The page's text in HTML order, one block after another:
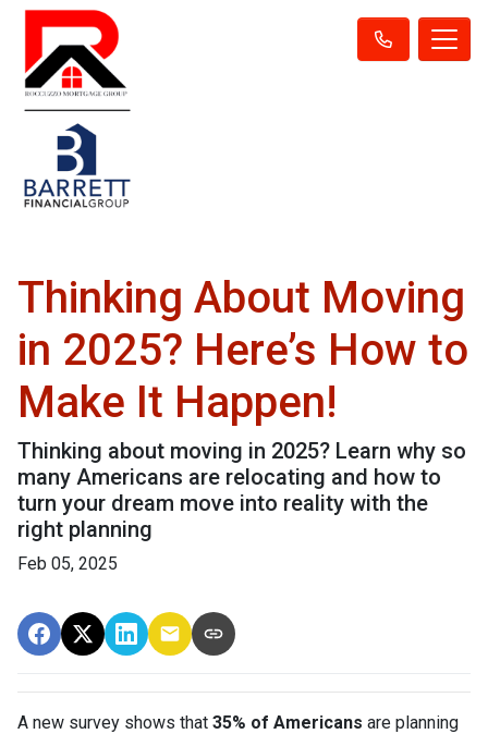
Thinking About Moving
in 2025? Here’s How to
Make It Happen!
Thinking about moving in 2025? Learn why so
many Americans are relocating and how to
turn your dream move into reality with the
right planning
Feb 05, 2025
A new survey shows that 35% of Americans are planning